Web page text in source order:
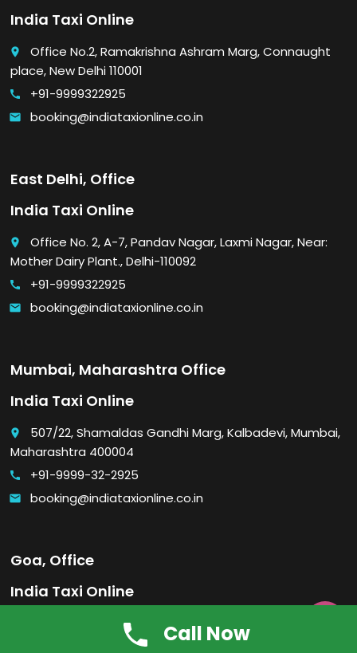
India Taxi Online
place
Office No.2, Ramakrishna Ashram Marg, Connaught
place, New Delhi 110001
call +91-9999322925
email booking@indiataxionline.co.in
East Delhi, Office
India Taxi Online
place
Office No. 2, A-7, Pandav Nagar, Laxmi Nagar, Near:
Mother Dairy Plant., Delhi-110092
call +91-9999322925
email booking@indiataxionline.co.in
Mumbai, Maharashtra Office
India Taxi Online
place
507/22, Shamaldas Gandhi Marg, Kalbadevi, Mumbai,
Maharashtra 400004
call +91-9999-32-2925
email booking@indiataxionline.co.in
Goa, Office
India Taxi Online
Visa Plaza, Near Old Hari Mandir, Malbhat, Madgaon,
Call Now